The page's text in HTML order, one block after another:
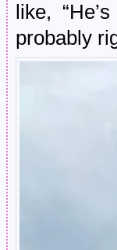
like,
probably